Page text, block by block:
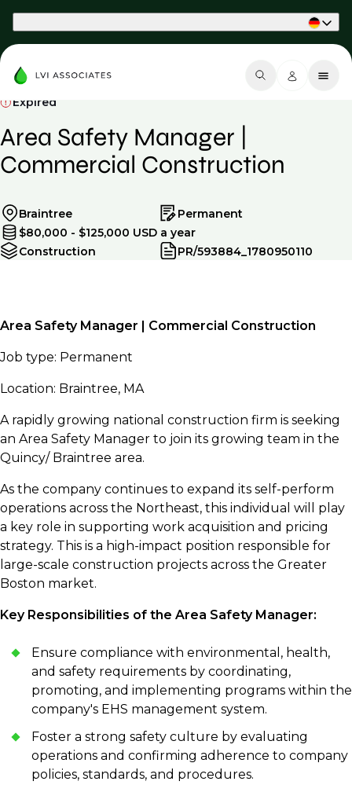
Expired
Area Safety Manager |
Commercial Construction
Braintree
Permanent
$80,000 - $125,000 USD a year
Construction
PR/593884_1780950110
Area Safety Manager | Commercial Construction
Job type: Permanent
Location: Braintree, MA
A rapidly growing national construction firm is seeking
an Area Safety Manager to join its growing team in the
Quincy/ Braintree area.
As the company continues to expand its self-perform
operations across the Northeast, this individual will play
a key role in supporting work acquisition and pricing
strategy. This is a high-impact position responsible for
large-scale construction projects across the Greater
Boston market.
Key Responsibilities of the Area Safety Manager:
Ensure compliance with environmental, health,
and safety requirements by coordinating,
promoting, and implementing programs within the
company's EHS management system.
Foster a strong safety culture by evaluating
operations and confirming adherence to company
policies, standards, and procedures.